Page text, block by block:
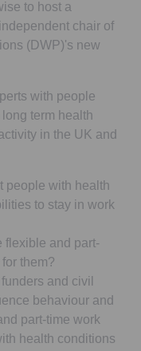
to host a
chair of
(DWP)'s new
with people
term health
in the UK and
people with health
to stay in work
flexible and part-
them?
and civil
behaviour and
part-time work
health conditions